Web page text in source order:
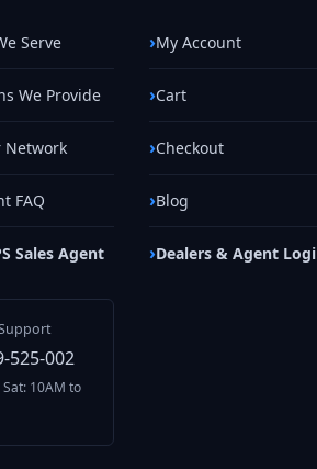
Serve
We Provide
Network
FAQ
Sales Agent
525-002
Sat: 10AM to
My Account
Cart
Checkout
Blog
Dealers & Agent